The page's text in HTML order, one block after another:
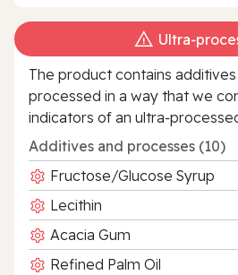
The product contains
processed in a way that we
indicators of an
Additives and processes (10)
Fructose/Glucose Syrup
Lecithin
Acacia Gum
Refined Palm Oil